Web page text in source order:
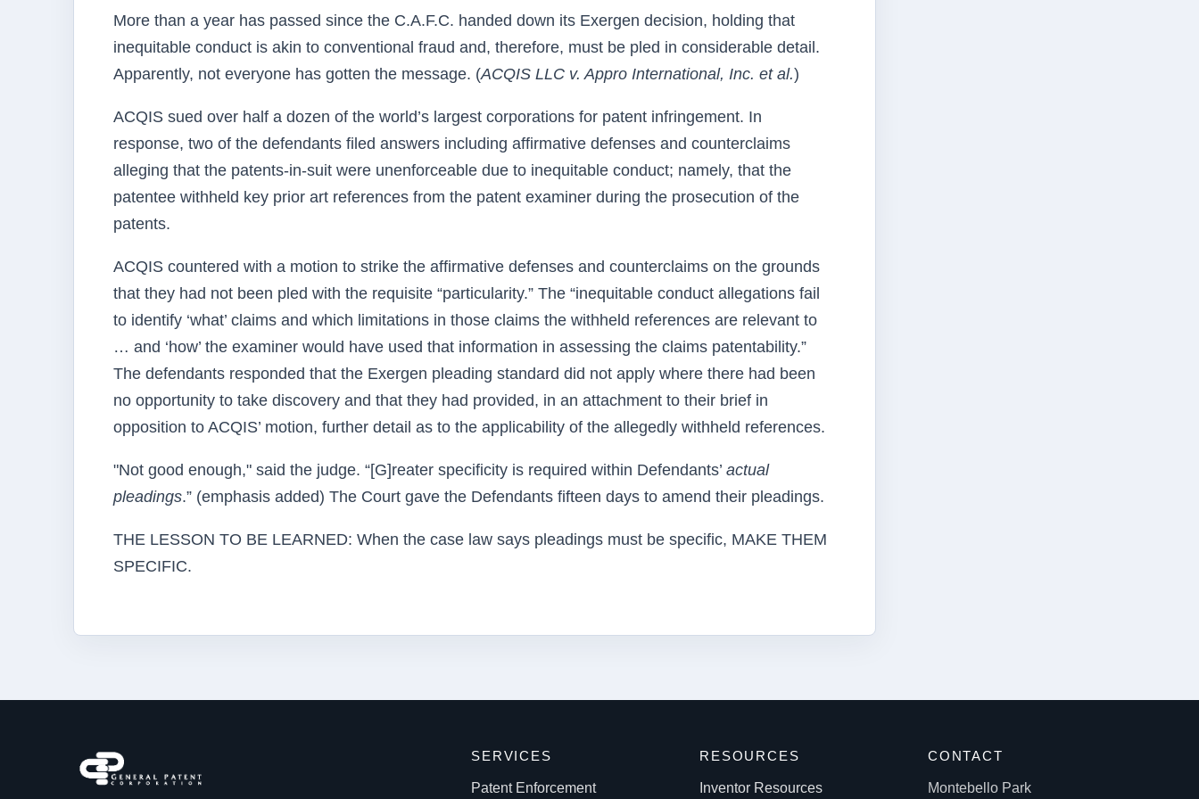
More than a year has passed since the C.A.F.C. handed down its Exergen decision, holding that
inequitable conduct is akin to conventional fraud and, therefore, must be pled in considerable detail.
Apparently, not everyone has gotten the message. (ACQIS LLC v. Appro International, Inc. et al.)
ACQIS sued over half a dozen of the world’s largest corporations for patent infringement. In
response, two of the defendants filed answers including affirmative defenses and counterclaims
alleging that the patents-in-suit were unenforceable due to inequitable conduct; namely, that the
patentee withheld key prior art references from the patent examiner during the prosecution of the
patents.
ACQIS countered with a motion to strike the affirmative defenses and counterclaims on the grounds
that they had not been pled with the requisite “particularity.” The “inequitable conduct allegations fail
to identify ‘what’ claims and which limitations in those claims the withheld references are relevant to
… and ‘how’ the examiner would have used that information in assessing the claims patentability.”
The defendants responded that the Exergen pleading standard did not apply where there had been
no opportunity to take discovery and that they had provided, in an attachment to their brief in
opposition to ACQIS’ motion, further detail as to the applicability of the allegedly withheld references.
"Not good enough," said the judge. “[G]reater specificity is required within Defendants’ actual
pleadings.” (emphasis added) The Court gave the Defendants fifteen days to amend their pleadings.
THE LESSON TO BE LEARNED: When the case law says pleadings must be specific, MAKE THEM
SPECIFIC.
SERVICES
Patent Enforcement
RESOURCES
Inventor Resources
CONTACT
Montebello Park